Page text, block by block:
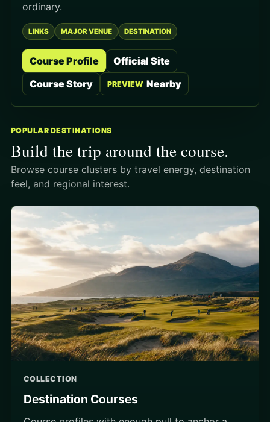
ordinary.
LINKS MAJOR VENUE DESTINATION
Course Profile
Official Site
Course Story
PREVIEW Nearby
POPULAR DESTINATIONS
Build the trip around the course.
Browse course clusters by travel energy, destination
feel, and regional interest.
COLLECTION
Destination Courses